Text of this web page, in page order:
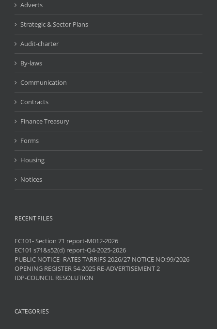
Adverts
Strategic & Sector Plans
Audit-charter
By-laws
Communication
Contracts
Finance Treasury
Forms
Housing
Notices
RECENT FILES
EC101- Section 71 report-M012-2026
EC101 s71&s52(d) report-Q4-2025-2026
PUBLIC NOTICE- RATES TARRIFS 2026/27 NOTICE NO:99/2026
OPENING REGISTER 54-2025 RE-ADVERTISEMENT 2
IDP-COUNCIL RESOLUTION
CATEGORIES